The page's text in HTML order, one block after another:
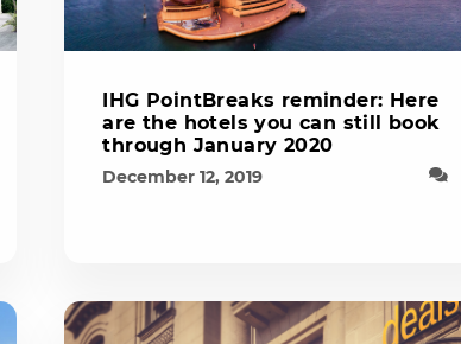
IHG PointBreaks reminder: Here
are the hotels you can still book
through January 2020
December 12, 2019